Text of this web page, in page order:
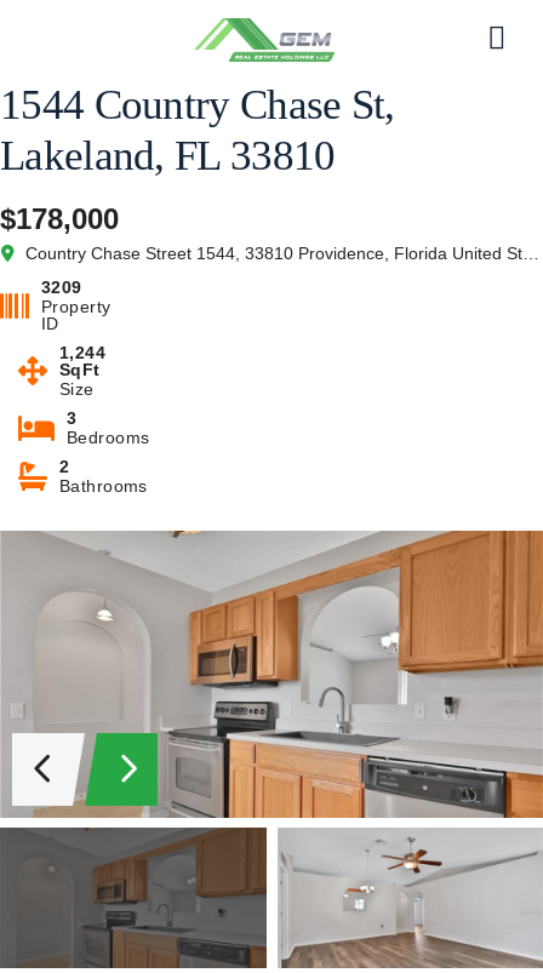
1544 Country Chase St,
Lakeland, FL 33810
$178,000
Country Chase Street 1544, 33810 Providence, Florida United States of America
3209
Property
ID
1,244
SqFt
Size
3
Bedrooms
2
Bathrooms